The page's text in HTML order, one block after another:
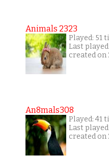
Animals 2323
Played: 51
Last
created
An8mals308
Played: 41
Last
created